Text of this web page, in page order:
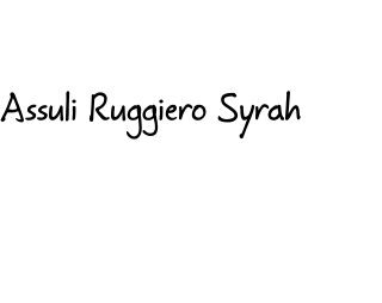
Assuli Ruggiero Syrah